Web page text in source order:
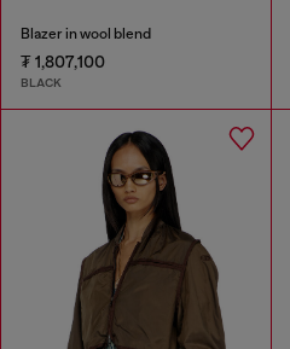
Blazer in wool blend
₮ 1,807,100
BLACK